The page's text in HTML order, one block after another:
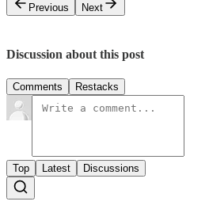
Previous
Next
Discussion about this post
Comments Restacks
Top Latest Discussions